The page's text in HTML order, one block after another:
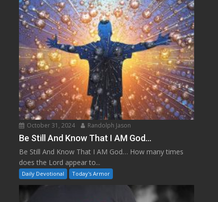
October 31, 2024 Randolph Jason
Be Still And Know That I AM God…
Be Still And Know That I AM God… How many times
does the Lord appear to...
Daily Devotional Today's Armor